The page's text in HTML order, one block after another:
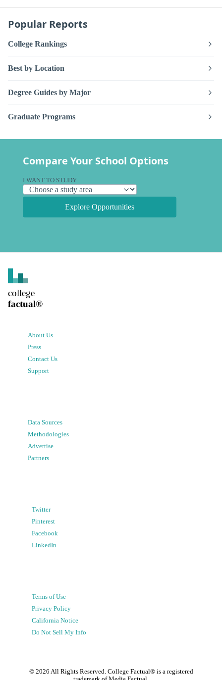
Popular Reports
College Rankings
Best by Location
Degree Guides by Major
Graduate Programs
Compare Your School Options
I WANT TO STUDY
Explore Opportunities
college
factual®
About Us
Press
Contact Us
Support
Data Sources
Methodologies
Advertise
Partners
Twitter
Pinterest
Facebook
LinkedIn
Terms of Use
Privacy Policy
California Notice
Do Not Sell My Info
© 2026 All Rights Reserved. College Factual® is a registered